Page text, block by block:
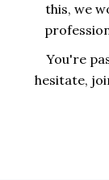
this, we
You're
hesitate,